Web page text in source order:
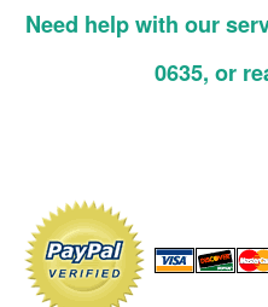
Need help with our
0635, or